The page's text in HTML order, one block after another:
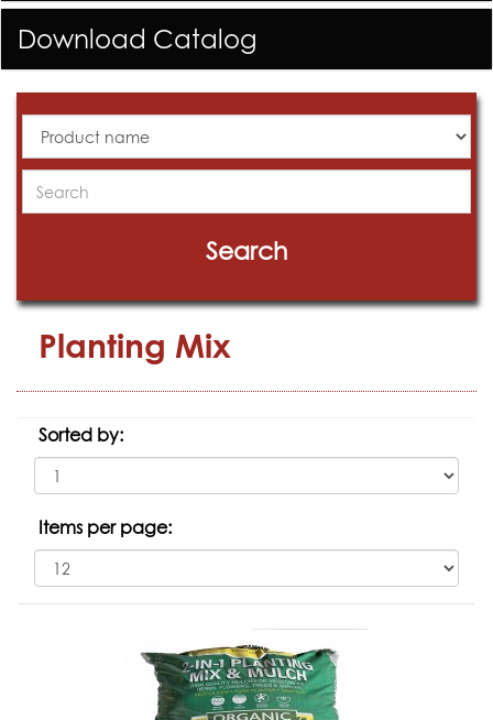
Download Catalog
Products
Search
Search
Planting Mix
Sorted by:
Items per page: